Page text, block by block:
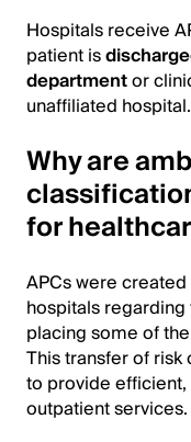
Hospitals receive
patient is
departmentor
unaffiliated hospital.
Why are
for
APCs were
hospitals
placing some of
This transfer of
to provide
outpatient services.